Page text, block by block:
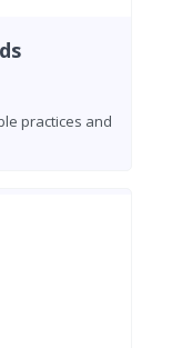
practices and